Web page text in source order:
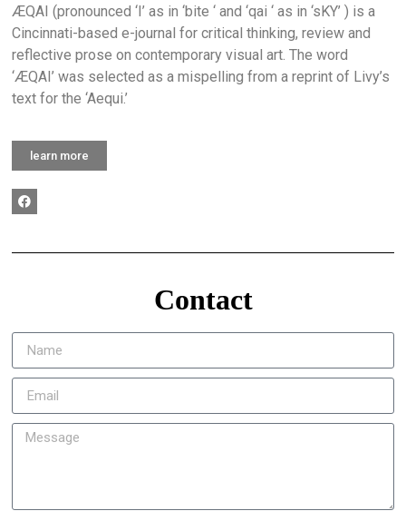
ÆQAI (pronounced ‘I’ as in ‘bite ‘ and ‘qai ‘ as in ‘sKY’ ) is a
Cincinnati-based e-journal for critical thinking, review and
reflective prose on contemporary visual art. The word
‘ÆQAI’ was selected as a mispelling from a reprint of Livy’s
text for the ‘Aequi.’
learn more
Contact